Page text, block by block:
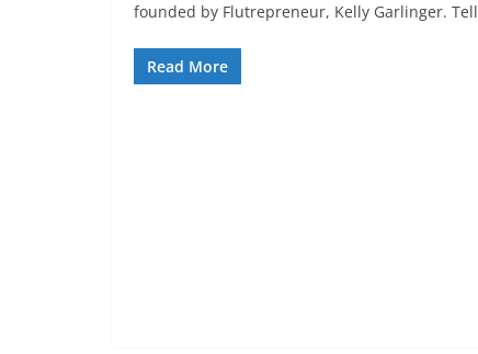
founded by Flutrepreneur, Kelly Garlinger. Tell
Read More